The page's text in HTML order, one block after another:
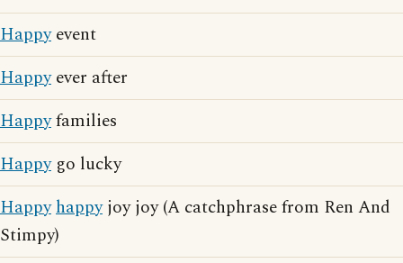
Happyevent
Happyever after
Happyfamilies
Happygo lucky
Happyhappyjoy joy (A catchphrase from Ren And
Stimpy)